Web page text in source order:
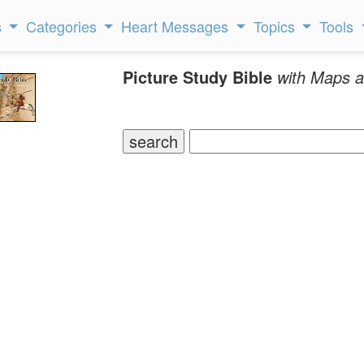
Categories Heart Messages Topics Tools
Picture Study Bible with Maps